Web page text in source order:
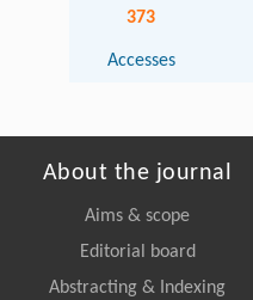
373
Accesses
About the journal
Aims & scope
Editorial board
Abstracting & Indexing